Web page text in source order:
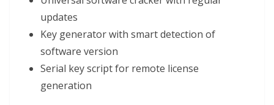
updates
Key generator with smart detection of
software version
Serial key script for remote license
generation